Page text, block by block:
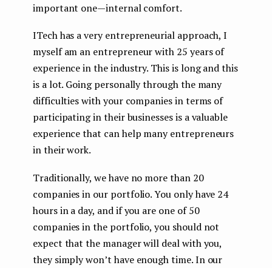
important one — internal comfort.
ITech has a very entrepreneurial approach, I
myself am an entrepreneur with 25 years of
experience in the industry. This is long and this
is a lot. Going personally through the many
difficulties with your companies in terms of
participating in their businesses is a valuable
experience that can help many entrepreneurs
in their work.
Traditionally, we have no more than 20
companies in our portfolio. You only have 24
hours in a day, and if you are one of 50
companies in the portfolio, you should not
expect that the manager will deal with you,
they simply won’t have enough time. In our